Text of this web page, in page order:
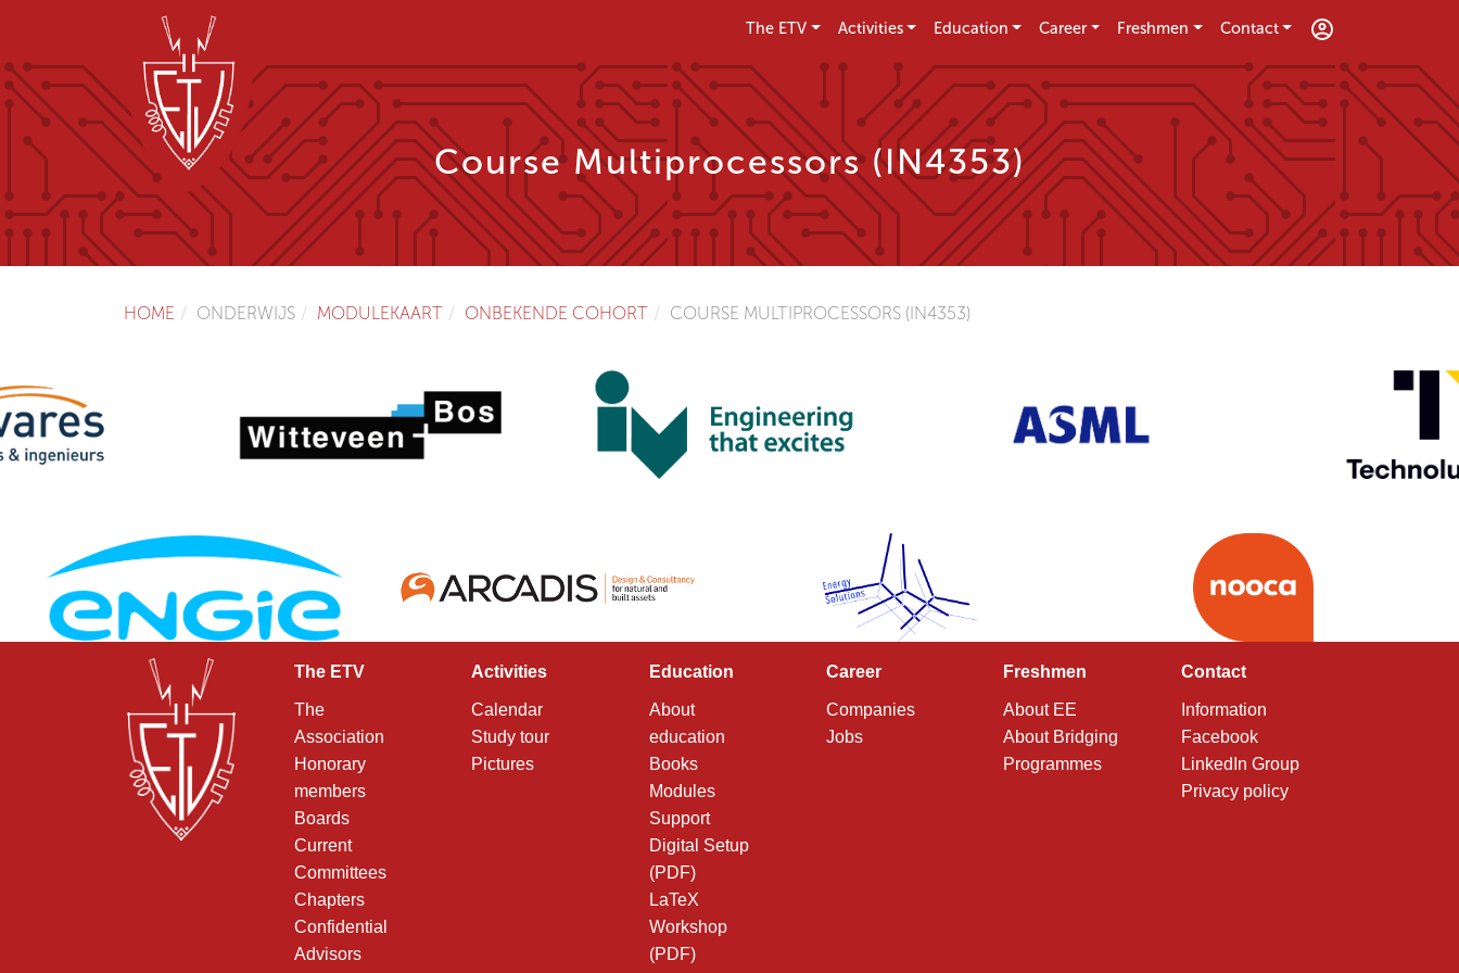
The ETV Activities Education Career Freshmen Contact
Course Multiprocessors (IN4353)
HOME ONDERWIJS MODULEKAART ONBEKENDE COHORT COURSE MULTIPROCESSORS (IN4353)
The ETV
The
Association
Honorary
members
Boards
Current
Committees
Chapters
Confidential
Advisors
Activities
Calendar
Study tour
Pictures
Education
About
education
Books
Modules
Support
Digital Setup
(PDF)
LaTeX
Workshop
(PDF)
Career
Companies
Jobs
Freshmen
About EE
About Bridging
Programmes
Contact
Information
Facebook
LinkedIn Group
Privacy policy